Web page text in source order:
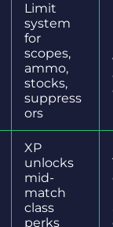
Limit
system
for
scopes,
ammo,
stocks,
suppress
ors
XP
unlocks
mid-
match
class
perks